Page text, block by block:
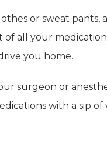
or sweat pants,
all your
you home.
surgeon or
with a sip of